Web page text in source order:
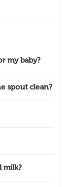
my baby?
spout clean?
milk?